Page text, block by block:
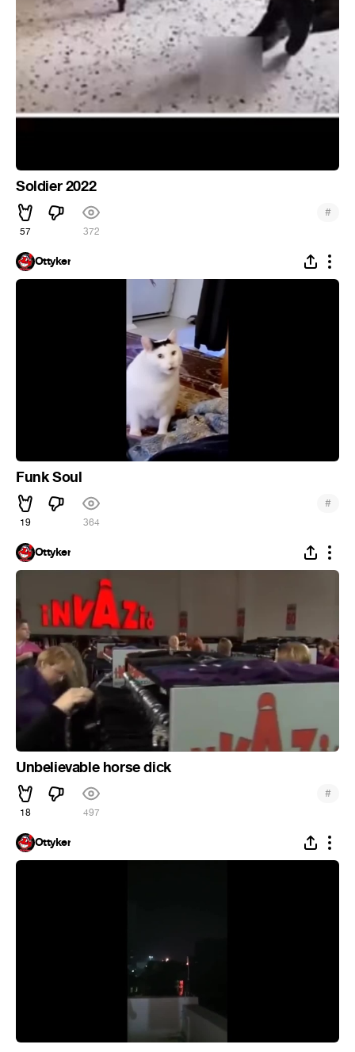
Soldier 2022
57 372
#
Ottyker
Funk Soul
19 364
#
Ottyker
Unbelievable horse dick
18 497
#
Ottyker